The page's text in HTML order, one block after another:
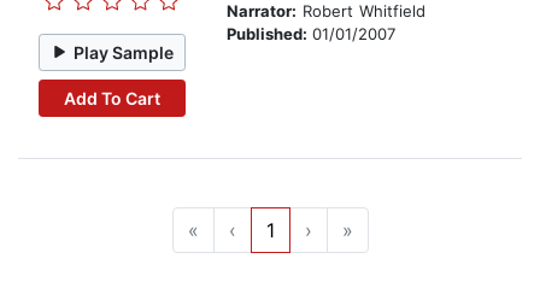
Play Sample
Add To Cart
Narrator: Robert Whitfield
Published: 01/01/2007
« ‹ 1 › »